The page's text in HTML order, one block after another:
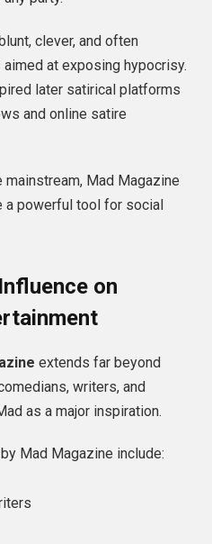
clever, and often
at exposing hypocrisy.
later satirical platforms
and online satire
Mad Magazine
a powerful tool for social
on
extends far beyond
writers, and
as a major inspiration.
Mad Magazine include: